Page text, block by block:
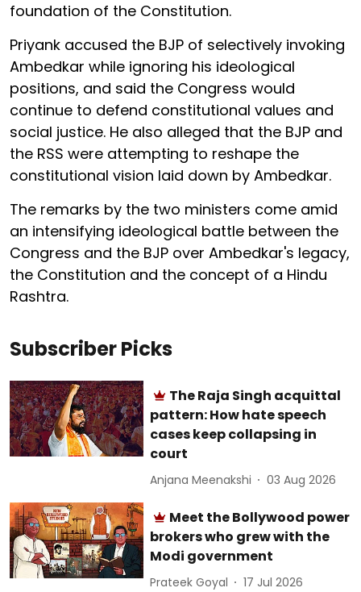
foundation of the Constitution.
Priyank accused the BJP of selectively invoking
Ambedkar while ignoring his ideological
positions, and said the Congress would
continue to defend constitutional values and
social justice. He also alleged that the BJP and
the RSS were attempting to reshape the
constitutional vision laid down by Ambedkar.
The remarks by the two ministers come amid
an intensifying ideological battle between the
Congress and the BJP over Ambedkar's legacy,
the Constitution and the concept of a Hindu
Rashtra.
Subscriber Picks
The Raja Singh acquittal
pattern: How hate speech
cases keep collapsing in
court
Anjana Meenakshi 03 Aug 2026
Meet the Bollywood power
brokers who grew with the
Modi government
Prateek Goyal 17 Jul 2026